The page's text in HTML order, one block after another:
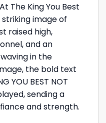
The King You Best
image of
raised high,
and an
in the
the bold text
YOU BEST NOT
sending a
and strength.